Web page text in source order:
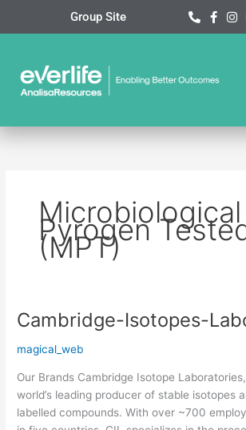
Group Site
Pyrogen
(MPT)
Cambridge-Isotopes-
magical_web
Our Brands Cambridge Isotope
world’s leading producer of stable isotopes
labelled compounds. With over ~700
Cambridge-
Laboratories